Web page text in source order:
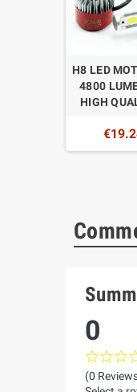
H8 LED
4800
HIGH
0
(0